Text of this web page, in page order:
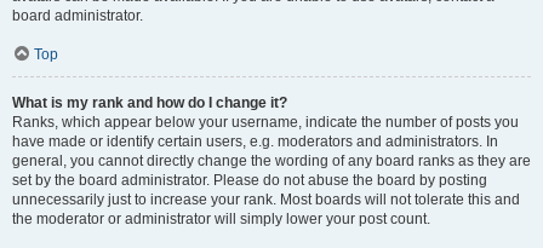
board administrator.
Top
What is my rank and how do I change it?
Ranks, which appear below your username, indicate the number of posts you
have made or identify certain users, e.g. moderators and administrators. In
general, you cannot directly change the wording of any board ranks as they are
set by the board administrator. Please do not abuse the board by posting
unnecessarily just to increase your rank. Most boards will not tolerate this and
the moderator or administrator will simply lower your post count.